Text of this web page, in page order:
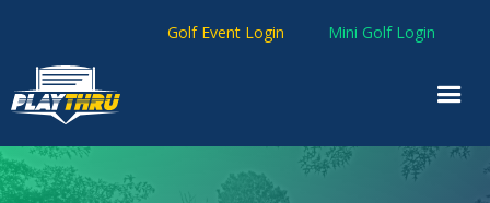
Golf Event Login Mini Golf Login